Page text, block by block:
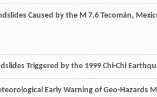
Caused by the M 7.6 Tecomán,
Triggered by the 1999 Chi-Chi
Early Warning of Geo-